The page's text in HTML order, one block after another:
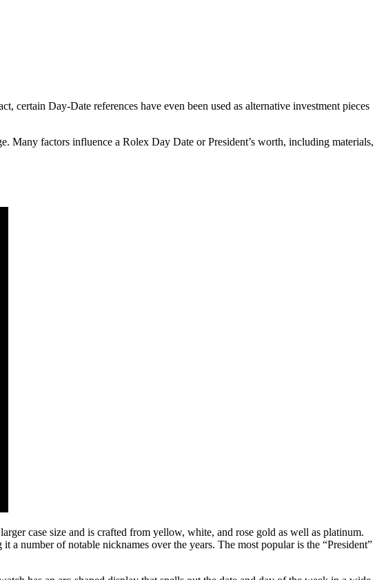
certain Day-Date references have even been used as alternative investment pieces
Many factors influence a Rolex Day Date or President’s worth, including materials,
case size and is crafted from yellow, white, and rose gold as well as platinum.
number of notable nicknames over the years. The most popular is the “President”